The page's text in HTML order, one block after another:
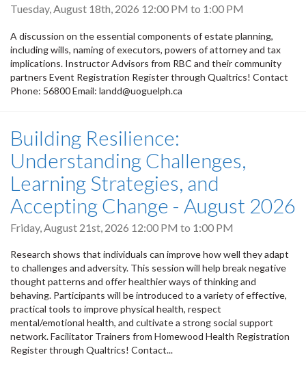
Tuesday, August 18th, 2026 12:00 PM to 1:00 PM
A discussion on the essential components of estate planning,
including wills, naming of executors, powers of attorney and tax
implications. Instructor Advisors from RBC and their community
partners Event Registration Register through Qualtrics! Contact
Phone: 56800 Email: landd@uoguelph.ca
Building Resilience:
Understanding Challenges,
Learning Strategies, and
Accepting Change - August 2026
Friday, August 21st, 2026 12:00 PM to 1:00 PM
Research shows that individuals can improve how well they adapt
to challenges and adversity. This session will help break negative
thought patterns and offer healthier ways of thinking and
behaving. Participants will be introduced to a variety of effective,
practical tools to improve physical health, respect
mental/emotional health, and cultivate a strong social support
network. Facilitator Trainers from Homewood Health Registration
Register through Qualtrics! Contact...